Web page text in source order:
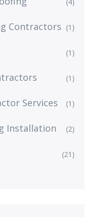
Contractors (1)
(1)
(1)
Services (1)
Installation (2)
(21)